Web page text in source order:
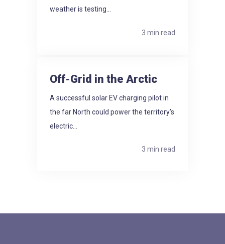
weather is testing...
3 min read
Off-Grid in the Arctic
A successful solar EV charging pilot in
the far North could power the territory’s
electric...
3 min read